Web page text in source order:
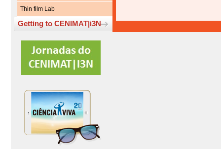
Thin film Lab
Getting to CENIMAT|i3N